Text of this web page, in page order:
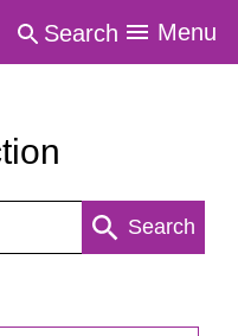
Search Menu
Search